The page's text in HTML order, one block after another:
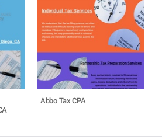
Abbo Tax CPA